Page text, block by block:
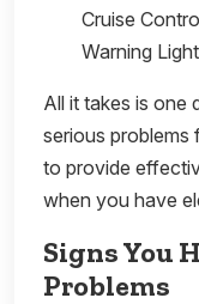
Cruise
Warning
All it takes is one
serious problems
to provide
when you have
Signs You
Problems